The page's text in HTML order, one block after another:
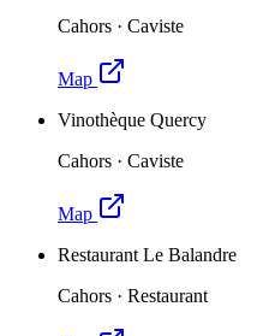
Cahors · Caviste
Map
Vinothèque Quercy
Cahors · Caviste
Map
Restaurant Le Balandre
Cahors · Restaurant